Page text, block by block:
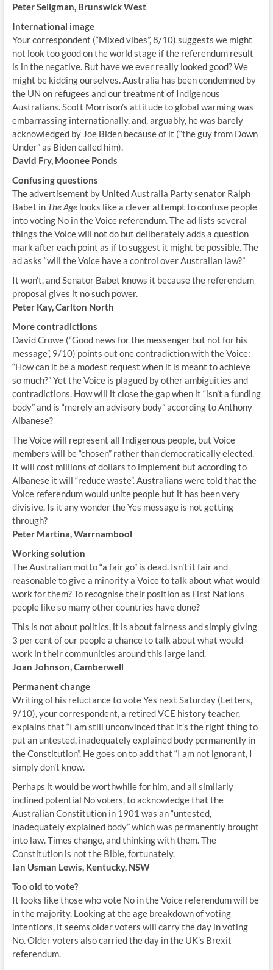
Peter Seligman, Brunswick West
International image
Your correspondent (“Mixed vibes”, 8/10) suggests we might
not look too good on the world stage if the referendum result
is in the negative. But have we ever really looked good? We
might be kidding ourselves. Australia has been condemned by
the UN on refugees and our treatment of Indigenous
Australians. Scott Morrison’s attitude to global warming was
embarrassing internationally, and, arguably, he was barely
acknowledged by Joe Biden because of it (“the guy from Down
Under” as Biden called him).
David Fry, Moonee Ponds
Confusing questions
The advertisement by United Australia Party senator Ralph
Babet in The Agelooks like a clever attempt to confuse people
into voting No in the Voice referendum. The ad lists several
things the Voice will not do but deliberately adds a question
mark after each point as if to suggest it might be possible. The
ad asks “will the Voice have a control over Australian law?”
It won’t, and Senator Babet knows it because the referendum
proposal gives it no such power.
Peter Kay, Carlton North
More contradictions
David Crowe (“Good news for the messenger but not for his
message”, 9/10) points out one contradiction with the Voice:
“How can it be a modest request when it is meant to achieve
so much?” Yet the Voice is plagued by other ambiguities and
contradictions. How will it close the gap when it “isn’t a funding
body” and is “merely an advisory body” according to Anthony
Albanese?
The Voice will represent all Indigenous people, but Voice
members will be “chosen” rather than democratically elected.
It will cost millions of dollars to implement but according to
Albanese it will “reduce waste”. Australians were told that the
Voice referendum would unite people but it has been very
divisive. Is it any wonder the Yes message is not getting
through?
Peter Martina, Warrnambool
Working solution
The Australian motto “a fair go” is dead. Isn’t it fair and
reasonable to give a minority a Voice to talk about what would
work for them? To recognise their position as First Nations
people like so many other countries have done?
This is not about politics, it is about fairness and simply giving
3 per cent of our people a chance to talk about what would
work in their communities around this large land.
Joan Johnson, Camberwell
Permanent change
Writing of his reluctance to vote Yes next Saturday (Letters,
9/10), your correspondent, a retired VCE history teacher,
explains that “I am still unconvinced that it’s the right thing to
put an untested, inadequately explained body permanently in
the Constitution”. He goes on to add that “I am not ignorant, I
simply don’t know.
Perhaps it would be worthwhile for him, and all similarly
inclined potential No voters, to acknowledge that the
Australian Constitution in 1901 was an “untested,
inadequately explained body” which was permanently brought
into law. Times change, and thinking with them. The
Constitution is not the Bible, fortunately.
Ian Usman Lewis, Kentucky, NSW
Too old to vote?
It looks like those who vote No in the Voice referendum will be
in the majority. Looking at the age breakdown of voting
intentions, it seems older voters will carry the day in voting
No. Older voters also carried the day in the UK’s Brexit
referendum.